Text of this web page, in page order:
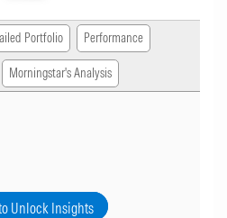
Portfolio Performance
Morningstar's Analysis
Unlock Insights